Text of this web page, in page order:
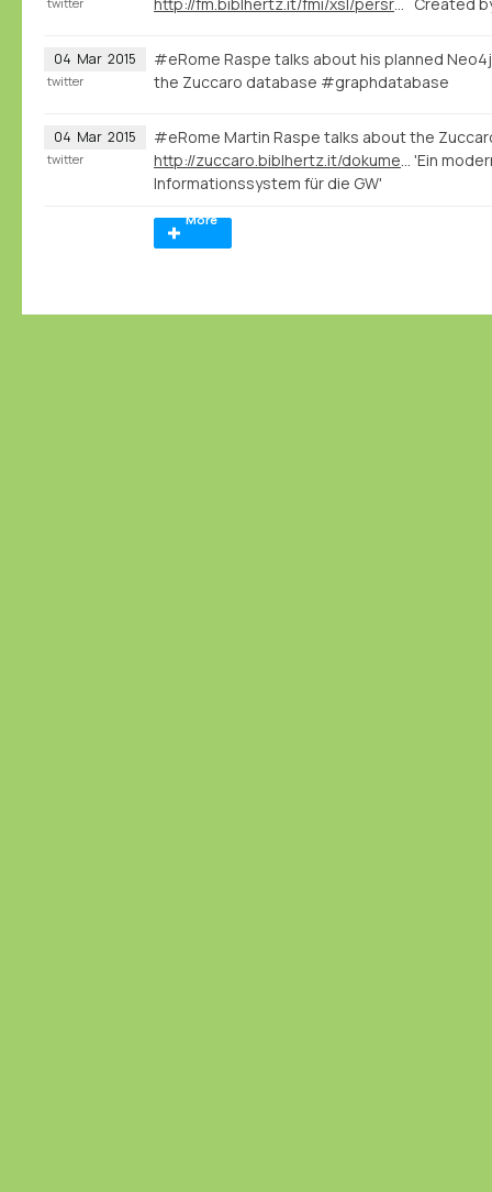
http://fm.biblhertz.it/fmi/xsl/persrecord.xsl?-lay=www&-max=10&-find=&IDperson=1097 Created
04 Mar 2015
#eRome Raspe talks about his planned
the Zuccaro database #graphdatabase
twitter
04 Mar 2015
#eRome Martin Raspe talks about the
http://zuccaro.biblhertz.it/dokumentation/zuccaro 'Ein
Informationssystem für die GW'
twitter
More